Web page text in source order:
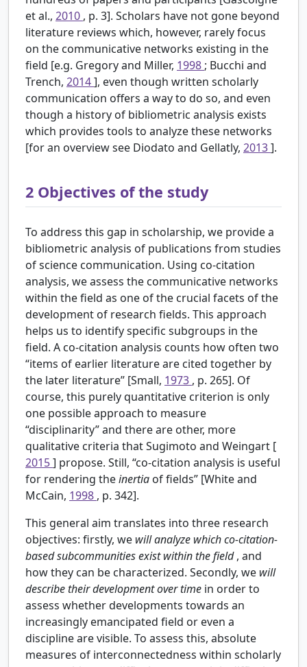
et al., 2010 , p. 3]. Scholars have not gone beyond
literature reviews which, however, rarely focus
on the communicative networks existing in the
field [e.g. Gregory and Miller, 1998 ; Bucchi and
Trench, 2014], even though written scholarly
communication offers a way to do so, and even
though a history of bibliometric analysis exists
which provides tools to analyze these networks
[for an overview see Diodato and Gellatly, 2013].
2 Objectives of the study
To address this gap in scholarship, we provide a
bibliometric analysis of publications from studies
of science communication. Using co-citation
analysis, we assess the communicative networks
within the field as one of the crucial facets of the
development of research fields. This approach
helps us to identify specific subgroups in the
field. A co-citation analysis counts how often two
“items of earlier literature are cited together by
the later literature” [Small, 1973 , p. 265]. Of
course, this purely quantitative criterion is only
one possible approach to measure
“disciplinarity” and there are other, more
qualitative criteria that Sugimoto and Weingart [
2015] propose. Still, “co-citation analysis is useful
for rendering theinertia of fields” [White and
McCain, 1998 , p. 342].
This general aim translates into three research
objectives: firstly, we will analyze which co-citation-
based subcommunities exist within the field, and
how they can be characterized. Secondly, we will
describe their development over time in order to
assess whether developments towards an
increasingly emancipated field or even a
discipline are visible. To assess this, absolute
measures of interconnectedness within scholarly